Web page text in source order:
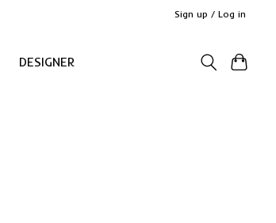
Sign up / Log in
DESIGNER